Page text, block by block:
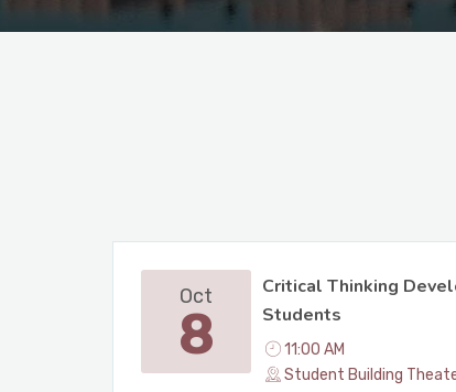
Oct
8
Critical Thinking
Students
11:00 AM
Student Building